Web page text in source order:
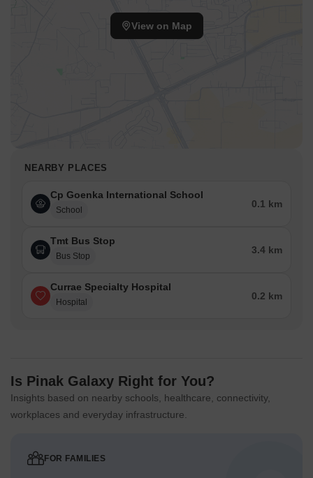
View on Map
NEARBY PLACES
Cp Goenka International School
School
0.1 km
Tmt Bus Stop
Bus Stop
3.4 km
Currae Specialty Hospital
Hospital
0.2 km
Is Pinak Galaxy Right for You?
Insights based on nearby schools, healthcare, connectivity,
workplaces and everyday infrastructure.
FOR FAMILIES